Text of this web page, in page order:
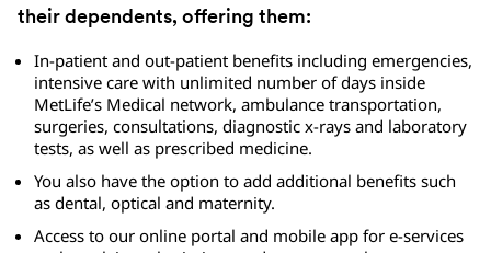
their dependents, offering them:
In-patient and out-patient benefits including emergencies,
intensive care with unlimited number of days inside
MetLife’s Medical network, ambulance transportation,
surgeries, consultations, diagnostic x-rays and laboratory
tests, as well as prescribed medicine.
You also have the option to add additional benefits such
as dental, optical and maternity.
Access to our online portal and mobile app for e-services